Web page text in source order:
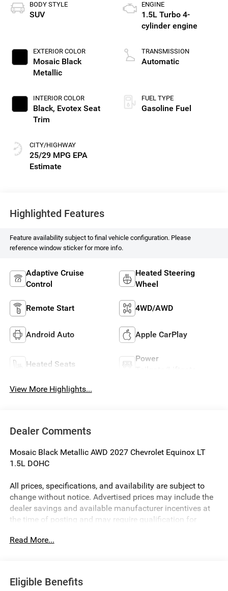
BODY STYLE
SUV
EXTERIOR COLOR
Mosaic Black
Metallic
INTERIOR COLOR
Black, Evotex Seat
Trim
CITY/HIGHWAY
25/29 MPG
ENGINE
1.5L Turbo 4-
cylinder engine
TRANSMISSION
Automatic
FUEL TYPE
Gasoline Fuel
Highlighted Features
Feature availability subject to final vehicle configuration. Please
reference window sticker for more info.
Adaptive Cruise
Control
Heated Steering
Wheel
Remote Start 4WD/AWD
Android Auto Apple CarPlay
Heated Seats
Power
View More Highlights...
Dealer Comments
Mosaic Black Metallic AWD 2027 Chevrolet Equinox LT
1.5L DOHC
All prices, specifications, and availability are subject to
change without notice. Advertised prices may include the
dealer savings and available manufacturer incentives at
the time of posting and may require qualification for
of a pricing error, whether due to typographical errors,
government fees and taxes, finance charges, or emissions
testing fees. Pictures may not reflect the actual vehicle
Read More...
Eligible Benefits